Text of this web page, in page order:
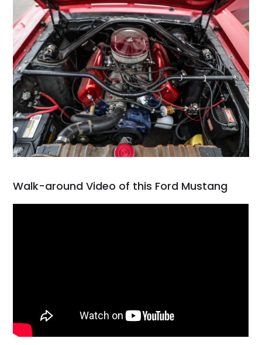
Walk-around Video of this Ford Mustang